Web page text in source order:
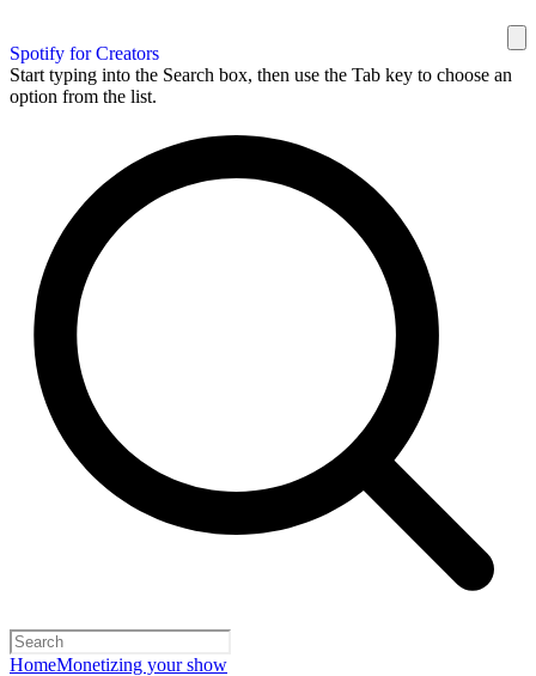
Spotify for Creators
Start typing into the Search box, then use the Tab key to choose an
option from the list.
HomeMonetizing your show